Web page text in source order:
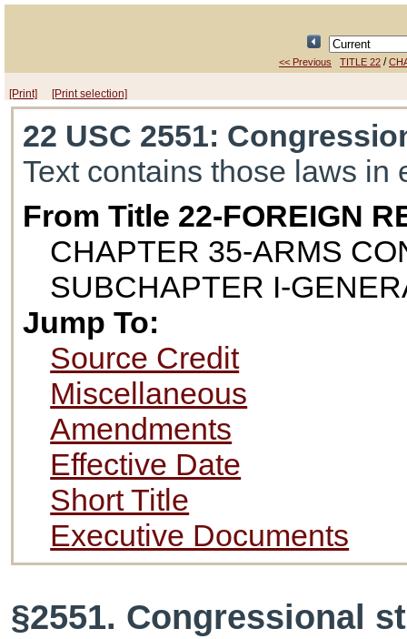
<< Previous TITLE 22 /
[Print] [Print selection]
22 USC 2551:
Text contains those laws in
From Title 22-FOREIGN
CHAPTER 35-ARMS
SUBCHAPTER I-
Jump To:
Source Credit
Miscellaneous
Amendments
Effective Date
Short Title
Executive Documents
§2551. Congressional